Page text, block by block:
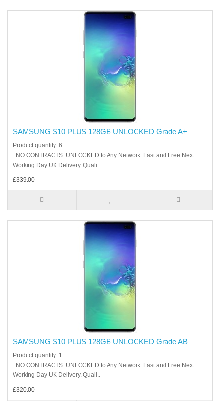
SAMSUNG S10 PLUS 128GB UNLOCKED Grade A+
Product quantity: 6
NO CONTRACTS. UNLOCKED to Any Network. Fast and Free Next
Working Day UK Delivery. Quali..
£339.00
SAMSUNG S10 PLUS 128GB UNLOCKED Grade AB
Product quantity: 1
NO CONTRACTS. UNLOCKED to Any Network. Fast and Free Next
Working Day UK Delivery. Quali..
£320.00